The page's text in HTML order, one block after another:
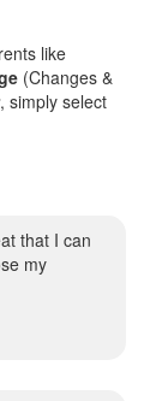
like
(Changes &
, simply select
that I can
my